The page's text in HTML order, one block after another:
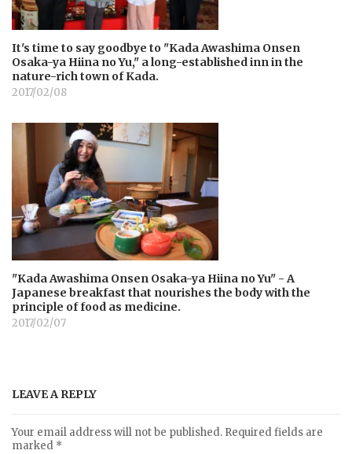
It's time to say goodbye to "Kada Awashima Onsen
Osaka-ya Hiina no Yu," a long-established inn in the
nature-rich town of Kada.
2017/02/08
"Kada Awashima Onsen Osaka-ya Hiina no Yu" - A
Japanese breakfast that nourishes the body with the
principle of food as medicine.
2017/02/07
LEAVE A REPLY
Your email address will not be published. Required fields are
marked *